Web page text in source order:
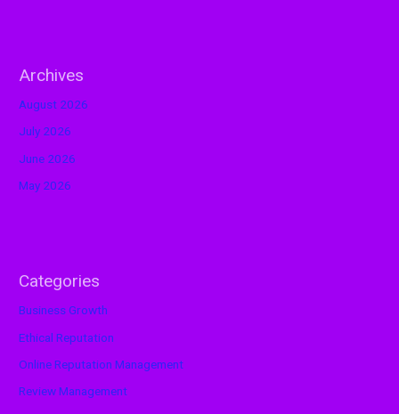
Archives
August 2026
July 2026
June 2026
May 2026
Categories
Business Growth
Ethical Reputation
Online Reputation Management
Review Management